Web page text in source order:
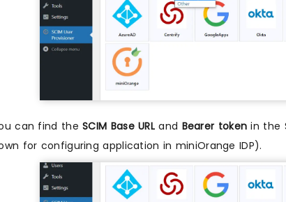
can find theSCIM Base URL and Bearer token in the
for configuring application in miniOrange IDP).